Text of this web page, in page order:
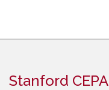
Stanford CEPA